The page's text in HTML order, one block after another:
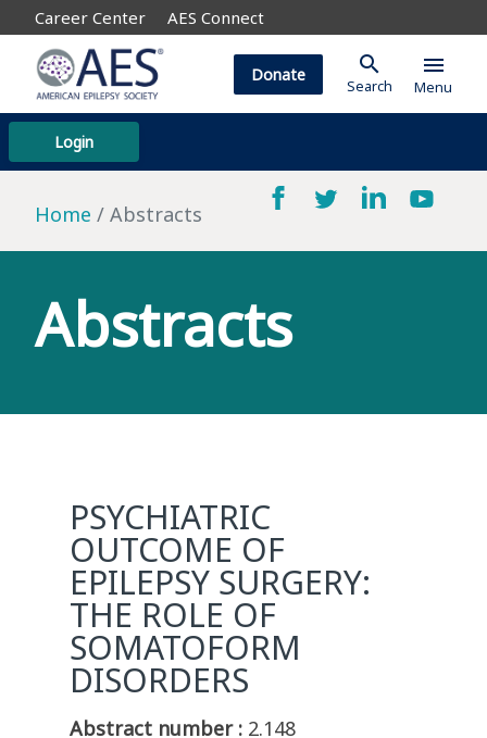
Career Center AES Connect
Login
Donate search
Search
menu
Menu
Home Abstracts
Abstracts
PSYCHIATRIC
OUTCOME OF
EPILEPSY SURGERY:
THE ROLE OF
SOMATOFORM
DISORDERS
Abstract number : 2.148